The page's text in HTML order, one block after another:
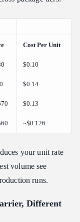
Cost Per Unit
$0.10
$0.14
$0.13
~$0.126
your unit rate
volume see
runs.
Different